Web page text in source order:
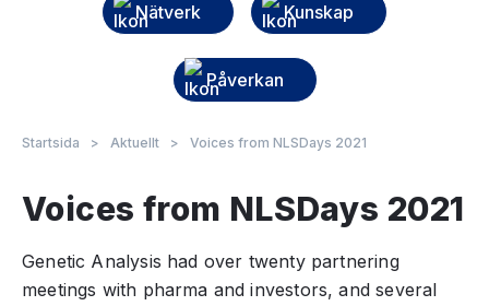
Nätverk Kunskap
Påverkan
Startsida > Aktuellt > Voices from NLSDays 2021
Voices from NLSDays 2021
Genetic Analysis had over twenty partnering
meetings with pharma and investors, and several